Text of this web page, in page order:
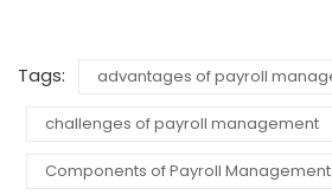
Tags: advantages of payroll
challenges of payroll management
Components of Payroll Management